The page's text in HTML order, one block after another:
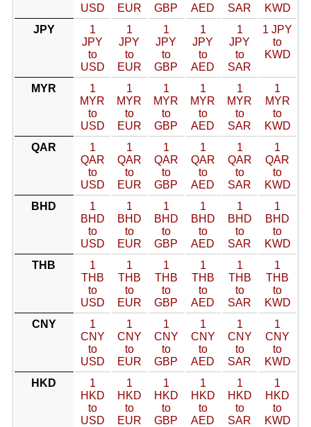
USD
EUR
GBP
AED
SAR
KWD
JPY
1
JPY
to
USD
1
JPY
to
EUR
1
JPY
to
GBP
1
JPY
to
AED
1
JPY
to
SAR
1 JPY
to
KWD
MYR
1
MYR
to
USD
1
MYR
to
EUR
1
MYR
to
GBP
1
MYR
to
AED
1
MYR
to
SAR
1
MYR
to
KWD
QAR
1
QAR
to
USD
1
QAR
to
EUR
1
QAR
to
GBP
1
QAR
to
AED
1
QAR
to
SAR
1
QAR
to
KWD
BHD
1
BHD
to
USD
1
BHD
to
EUR
1
BHD
to
GBP
1
BHD
to
AED
1
BHD
to
SAR
1
BHD
to
KWD
THB
1
THB
to
USD
1
THB
to
EUR
1
THB
to
GBP
1
THB
to
AED
1
THB
to
SAR
1
THB
to
KWD
CNY
1
CNY
to
USD
1
CNY
to
EUR
1
CNY
to
GBP
1
CNY
to
AED
1
CNY
to
SAR
1
CNY
to
KWD
HKD
1
HKD
to
USD
1
HKD
to
EUR
1
HKD
to
GBP
1
HKD
to
AED
1
HKD
to
SAR
1
HKD
to
KWD